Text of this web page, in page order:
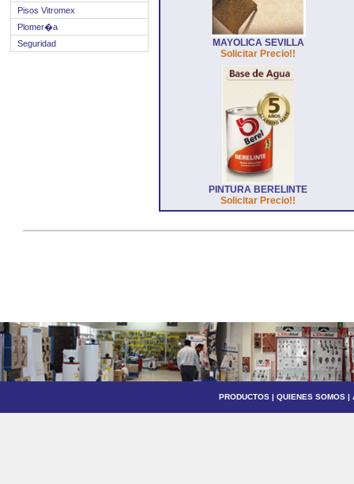
Pisos Vitromex
Plomer�a
Seguridad
MAYOLICA SEVILLA
Solicitar Precio!!
PINTURA BERELINTE
Solicitar Precio!!
PRODUCTOS | QUIENES SOMOS |